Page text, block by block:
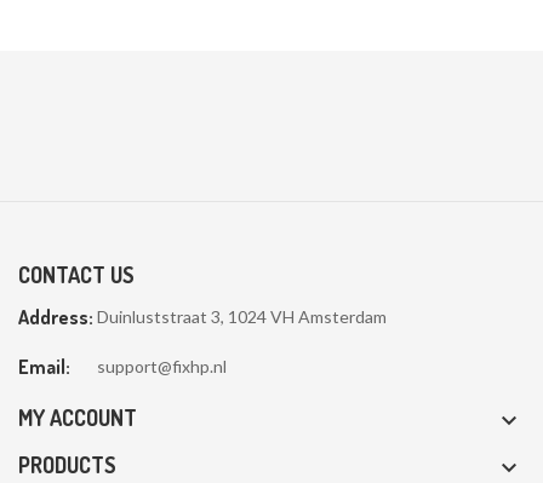
CONTACT US
Address: Duinluststraat 3, 1024 VH Amsterdam
Email: support@fixhp.nl
MY ACCOUNT 
PRODUCTS 